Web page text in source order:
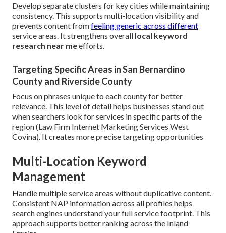
Develop separate clusters for key cities while maintaining
consistency. This supports multi-location visibility and
prevents content fromfeeling generic across different
service areas. It strengthens overall local keyword
research near meefforts.
Targeting Specific Areas in San Bernardino
County and Riverside County
Focus on phrases unique to each county for better
relevance. This level of detail helps businesses stand out
when searchers look for services in specific parts of the
region (Law Firm Internet Marketing Services West
Covina). It creates more precise targeting opportunities
Multi-Location Keyword
Management
Handle multiple service areas without duplicative content.
Consistent NAP information across all profiles helps
search engines understand your full service footprint. This
approach supports better ranking across the Inland